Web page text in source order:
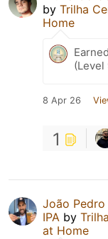
by Trilha
Home
(Level
8 Apr 26
1
João Pedro
IPA by
at Home